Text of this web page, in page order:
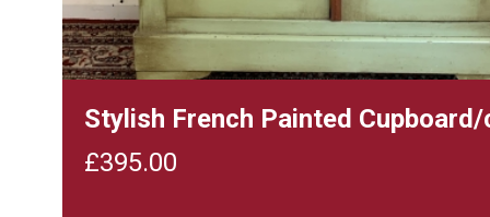
Stylish French Painted
£395.00